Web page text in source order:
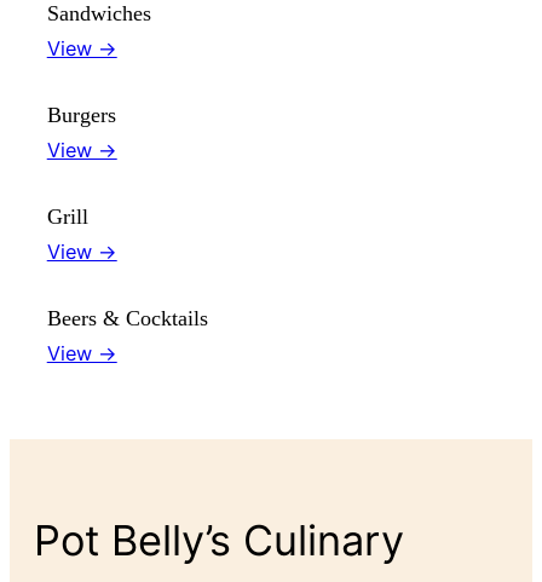
Sandwiches
View →
Burgers
View →
Grill
View →
Beers & Cocktails
View →
Pot Belly’s Culinary